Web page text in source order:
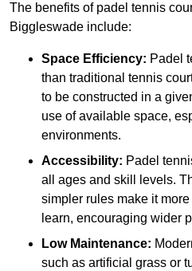
The benefits of padel tennis
Biggleswade include:
Space Efficiency: Padel
than traditional tennis
to be constructed in a
use of available space,
environments.
Accessibility: Padel
all ages and skill levels.
simpler rules make it
learn, encouraging wider
Low Maintenance:
such as artificial grass or